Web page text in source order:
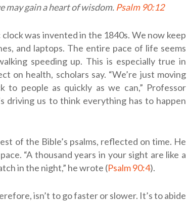
may gain a heart of wisdom. Psalm 90:12
was invented in the 1840s. We now keep
and laptops. The entire pace of life seems
speeding up. This is especially true in
on health, scholars say. “We’re just moving
people as quickly as we can,” Professor
driving us to think everything has to happen
of the Bible’s psalms, reflected on time. He
“A thousand years in your sight are like a
in the night,” he wrote (Psalm 90:4).
isn’t to go faster or slower. It’s to abide